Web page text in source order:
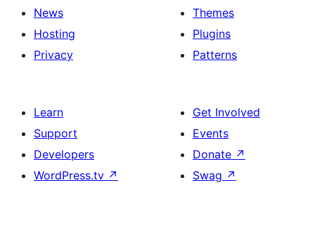
News
Hosting
Privacy
Themes
Plugins
Patterns
Learn
Support
Developers
WordPress.tv ↗
Get Involved
Events
Donate ↗
Swag ↗